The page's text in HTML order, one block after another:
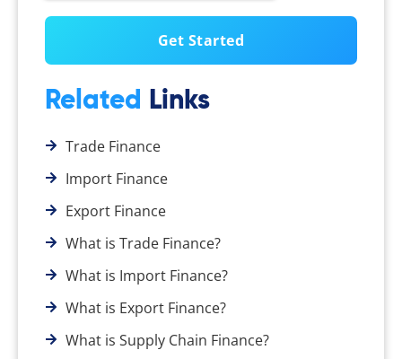
Related Links
Trade Finance
Import Finance
Export Finance
What is Trade Finance?
What is Import Finance?
What is Export Finance?
What is Supply Chain Finance?